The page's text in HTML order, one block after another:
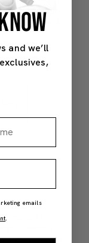
and we’ll
emails
.